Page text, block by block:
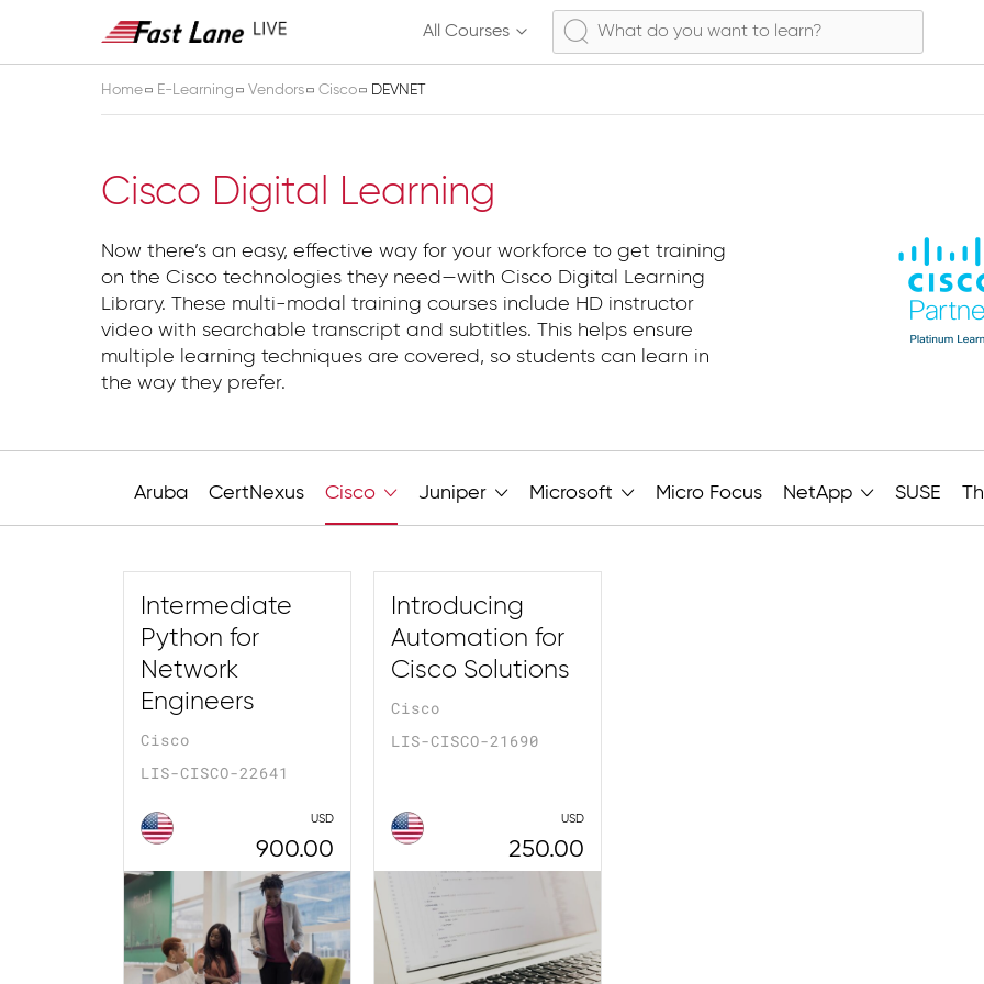
All Courses
Home E-Learning Vendors Cisco DEVNET
DEVNET
Cisco Digital Learning
Now there’s an easy, effective way for your workforce to get training
on the Cisco technologies they need—with Cisco Digital Learning
Library. These multi-modal training courses include HD instructor
video with searchable transcript and subtitles. This helps ensure
multiple learning techniques are covered, so students can learn in
the way they prefer.
Aruba CertNexus Cisco Juniper Microsoft Micro Focus NetApp SUSE
Intermediate
Python for
Network
Engineers
Cisco
LIS-CISCO-22641
USD
900.00
Introducing
Automation for
Cisco Solutions
Cisco
LIS-CISCO-21690
USD
250.00